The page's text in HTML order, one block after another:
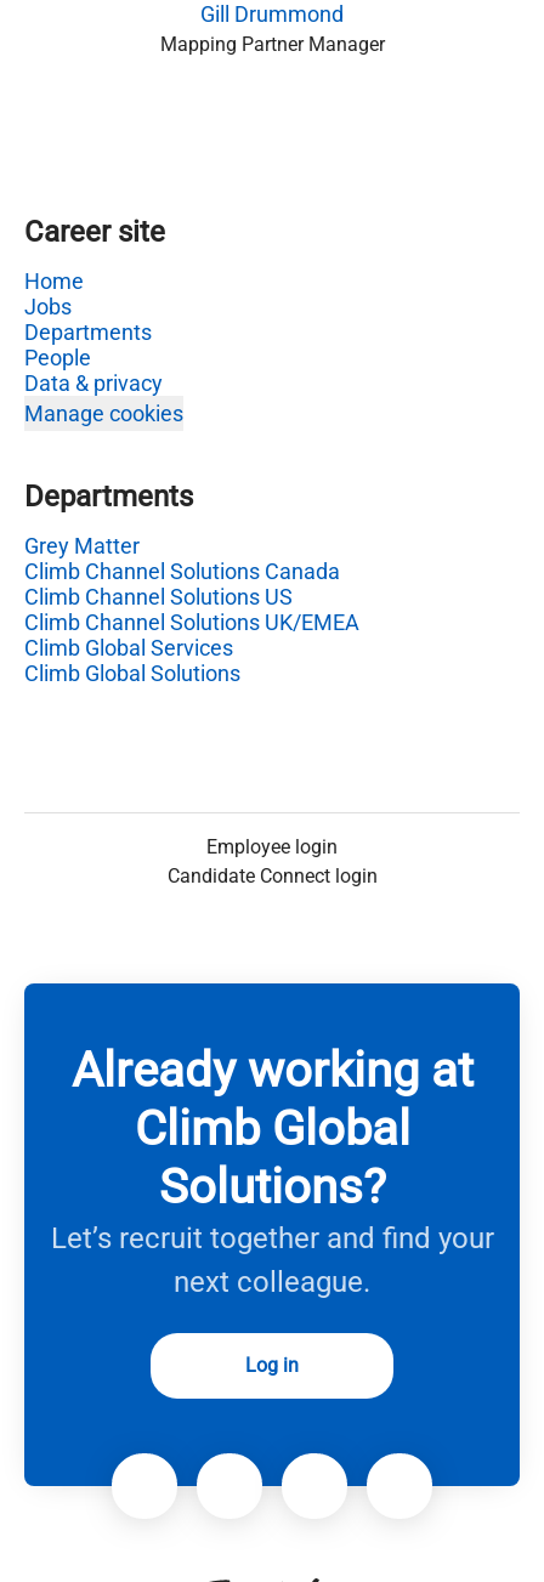
Gill Drummond
Mapping Partner Manager
Career site
Home
Jobs
Departments
People
Data & privacy
Manage cookies
Departments
Grey Matter
Climb Channel Solutions Canada
Climb Channel Solutions US
Climb Channel Solutions UK/EMEA
Climb Global Services
Climb Global Solutions
Employee login
Candidate Connect login
Already working at
Climb Global
Solutions?
Let’s recruit together and find your
next colleague.
Log in